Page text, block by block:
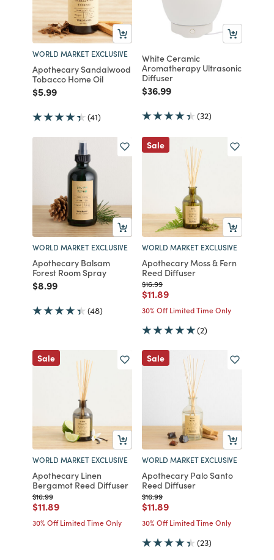
WORLD MARKET EXCLUSIVE
Apothecary Sandalwood
Tobacco Home Oil
Price reduced from
$5.99to
(41)
White Ceramic
Aromatherapy Ultrasonic
Diffuser
Price reduced from
$36.99to
(32)
WORLD MARKET EXCLUSIVE
Apothecary Balsam
Forest Room Spray
Price reduced from
$8.99to
(48)
Sale
WORLD MARKET EXCLUSIVE
Apothecary Moss & Fern
Reed Diffuser
Price reduced from
$16.99to
Price reduced from
$11.89to
30% Off Limited Time Only
(2)
Sale
WORLD MARKET EXCLUSIVE
Apothecary Linen
Bergamot Reed Diffuser
Price reduced from
$16.99to
Price reduced from
$11.89to
30% Off Limited Time Only
Sale
WORLD MARKET EXCLUSIVE
Apothecary Palo Santo
Reed Diffuser
Price reduced from
$16.99to
Price reduced from
$11.89to
30% Off Limited Time Only
(23)